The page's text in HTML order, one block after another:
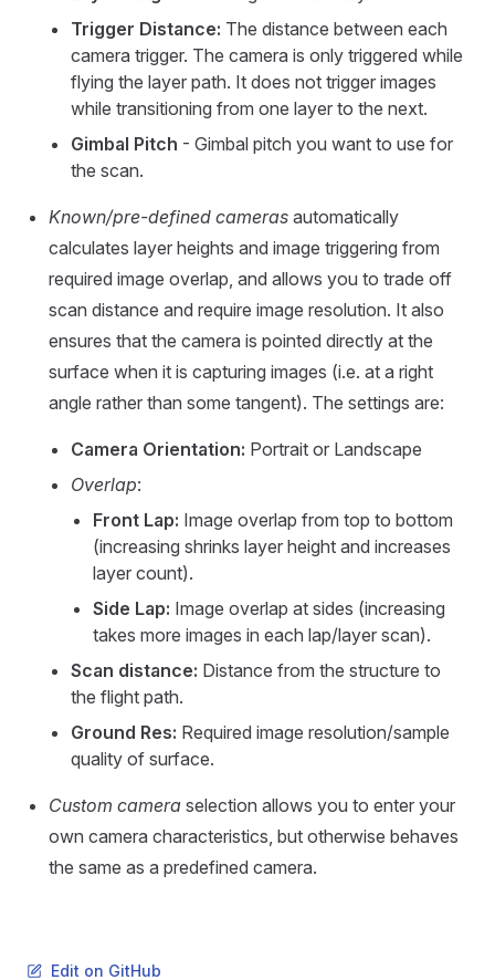
Trigger Distance: The distance between each
camera trigger. The camera is only triggered while
flying the layer path. It does not trigger images
while transitioning from one layer to the next.
Gimbal Pitch - Gimbal pitch you want to use for
the scan.
Known/pre-defined cameras automatically
calculates layer heights and image triggering from
required image overlap, and allows you to trade off
scan distance and require image resolution. It also
ensures that the camera is pointed directly at the
surface when it is capturing images (i.e. at a right
angle rather than some tangent). The settings are:
Camera Orientation: Portrait or Landscape
Overlap:
Front Lap: Image overlap from top to bottom
(increasing shrinks layer height and increases
layer count).
Side Lap: Image overlap at sides (increasing
takes more images in each lap/layer scan).
Scan distance: Distance from the structure to
the flight path.
Ground Res: Required image resolution/sample
quality of surface.
Custom camera selection allows you to enter your
own camera characteristics, but otherwise behaves
the same as a predefined camera.
Edit on GitHub